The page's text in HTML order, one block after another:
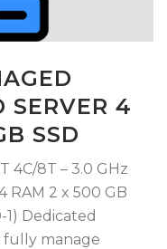
SERVER 4
SSD
4C/8T – 3.0 GHz
RAM 2 x 500 GB
1) Dedicated
manage